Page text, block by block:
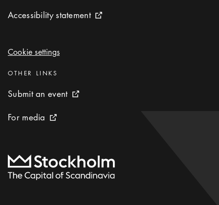
Accessibility statement
Accessibility statement External link icon
Cookie settings
Cookie settings
Categories :
OTHER LINKS
Submit an event
Submit an event External link icon
For media
For media External link icon
To start page